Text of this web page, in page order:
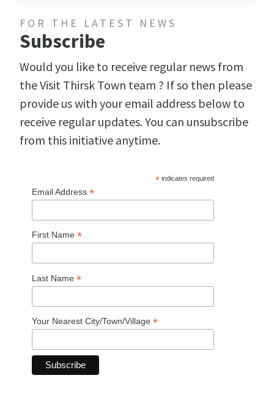
FOR THE LATEST NEWS
Subscribe
Would you like to receive regular news from
the Visit Thirsk Town team ? If so then please
provide us with your email address below to
receive regular updates. You can unsubscribe
from this initiative anytime.
*indicates required
Email Address *
First Name *
Last Name *
Your Nearest City/Town/Village *